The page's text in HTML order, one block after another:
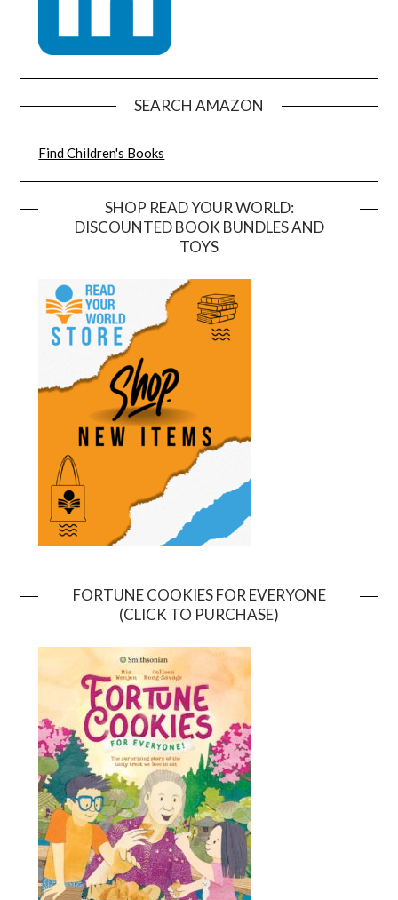
SEARCH AMAZON
Find Children's Books
SHOP READ YOUR WORLD:
DISCOUNTED BOOK BUNDLES AND
TOYS
FORTUNE COOKIES FOR EVERYONE
(CLICK TO PURCHASE)